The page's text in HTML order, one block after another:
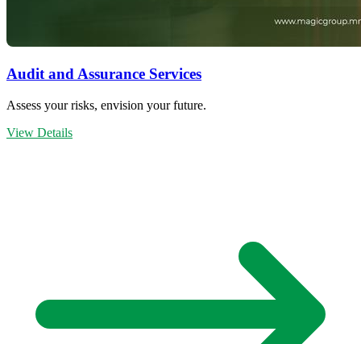
Audit and Assurance Services
Assess your risks, envision your future.
View Details